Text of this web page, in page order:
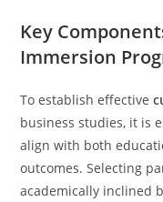
Key
Immersion
To establish effective
business studies, it is
align with both
outcomes. Selecting
academically inclined